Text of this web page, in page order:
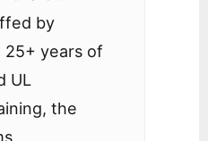
by
years of
UL
the